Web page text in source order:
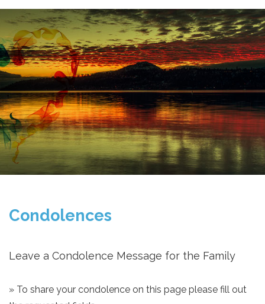
Condolences
Leave a Condolence Message for the Family
» To share your condolence on this page please fill out